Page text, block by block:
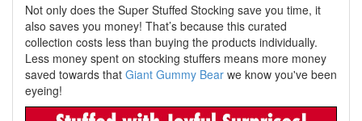
Not only does the Super Stuffed Stocking save you time, it
also saves you money! That’s because this curated
collection costs less than buying the products individually.
Less money spent on stocking stuffers means more money
saved towards that Giant Gummy Bear we know you've been
eyeing!